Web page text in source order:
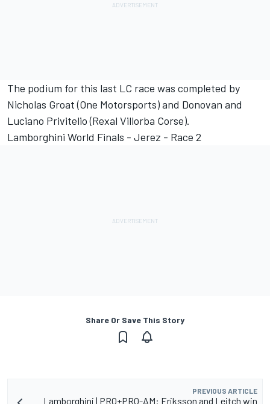
The podium for this last LC race was completed by
Nicholas Groat (One Motorsports) and Donovan and
Luciano Privitelio (Rexal Villorba Corse).
Lamborghini World Finals - Jerez - Race 2
Share Or Save This Story
PREVIOUS ARTICLE
Lamborghini | PRO+PRO-AM: Eriksson and Leitch win